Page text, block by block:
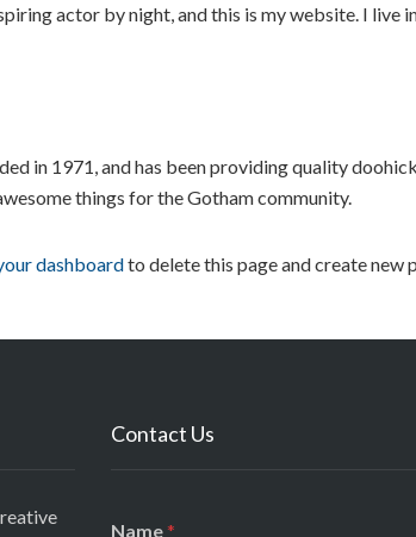
actor by night, and this is my website. I live
in 1971, and has been providing quality
things for the Gotham community.
dashboardto delete this page and create new
Contact Us
Name*